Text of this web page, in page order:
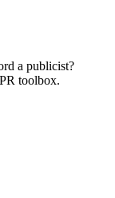
a publicist?
toolbox.